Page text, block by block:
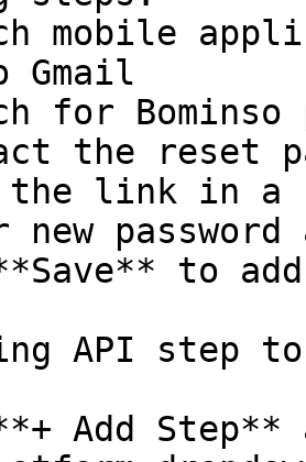
to
API step
Add Step**